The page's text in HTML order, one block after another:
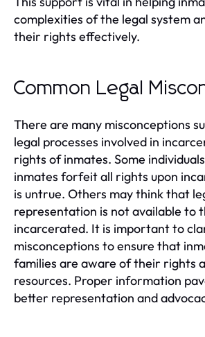
complexities of the legal system
their rights effectively.
Common Legal
There are many misconceptions
legal processes involved in
rights of inmates. Some
inmates forfeit all rights upon
is untrue. Others may think that
representation is not available to
incarcerated. It is important to
misconceptions to ensure that
families are aware of their rights
resources. Proper information
better representation and